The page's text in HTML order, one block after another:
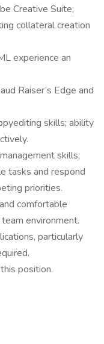
Creative Suite;
collateral creation
experience an
Raiser’s Edge and
skills; ability
skills,
tasks and respond
priorities.
comfortable
environment.
particularly
position.